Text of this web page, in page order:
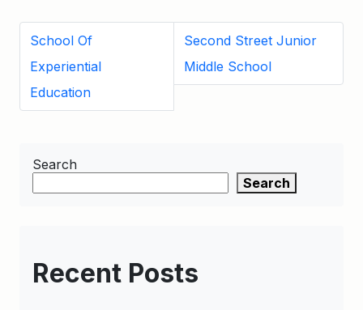
School Of
Experiential
Education
Second Street Junior
Middle School
Search
Search
Recent Posts